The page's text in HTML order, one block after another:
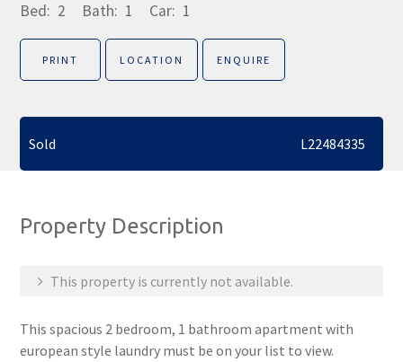
Bed: 2 Bath: 1 Car: 1
PRINT LOCATION ENQUIRE
Sold L22484335
Property Description
This property is currently not available.
This spacious 2 bedroom, 1 bathroom apartment with
european style laundry must be on your list to view.